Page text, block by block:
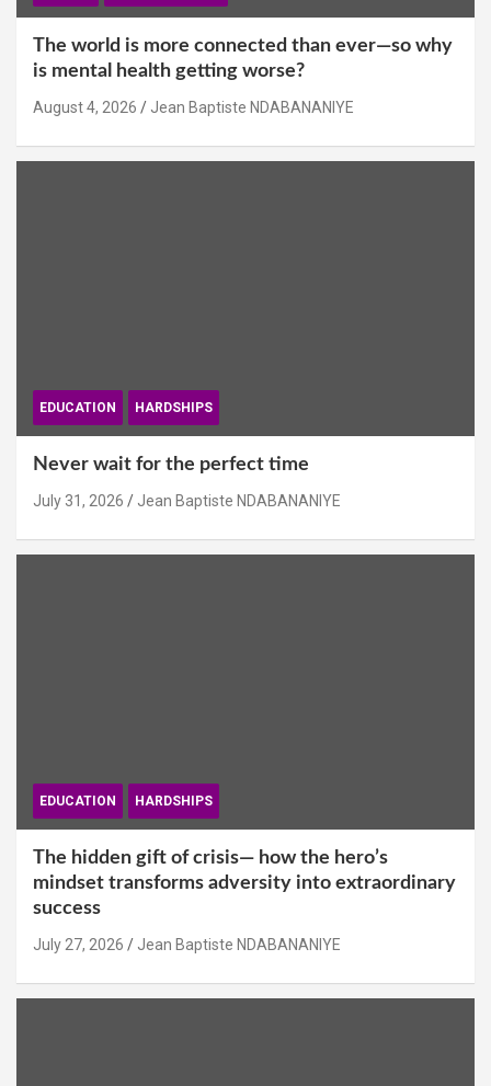
The world is more connected than ever—so why
is mental health getting worse?
August 4, 2026 Jean Baptiste NDABANANIYE
EDUCATION HARDSHIPS
Never wait for the perfect time
July 31, 2026 Jean Baptiste NDABANANIYE
EDUCATION HARDSHIPS
The hidden gift of crisis— how the hero’s
mindset transforms adversity into extraordinary
success
July 27, 2026 Jean Baptiste NDABANANIYE